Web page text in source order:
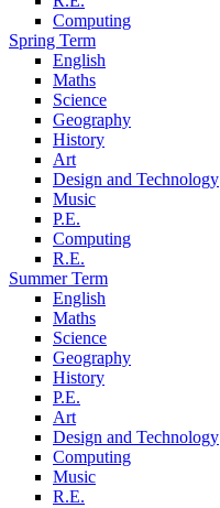
Computing
Spring Term
English
Maths
Science
Geography
History
Art
Design and Technology
Music
P.E.
Computing
R.E.
Summer Term
English
Maths
Science
Geography
History
P.E.
Art
Design and Technology
Computing
Music
R.E.